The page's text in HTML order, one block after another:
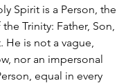
Spirit is a Person, the
Trinity: Father, Son,
He is not a vague,
nor an impersonal
equal in every